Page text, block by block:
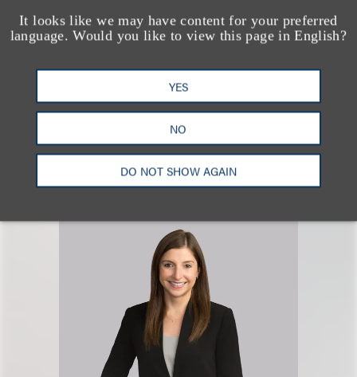
It looks like we may have content for your preferred
language. Would you like to view this page in English?
YES
NO
DO NOT SHOW AGAIN
美国食品和药物管理局（FDA）监管及合规事
务
健康和福祉 科技
相关专业人士